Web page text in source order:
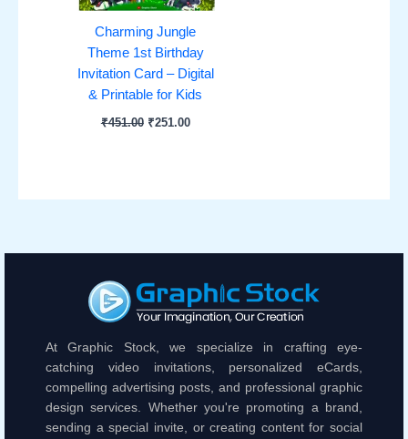
Charming Jungle
Theme 1st Birthday
Invitation Card – Digital
& Printable for Kids
₹451.00 ₹251.00
At Graphic Stock, we specialize in crafting eye-
catching video invitations, personalized eCards,
compelling advertising posts, and professional graphic
design services. Whether you're promoting a brand,
sending a special invite, or creating content for social